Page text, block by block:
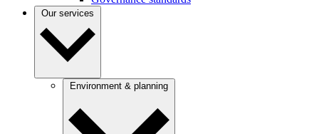
Our services
Environment & planning